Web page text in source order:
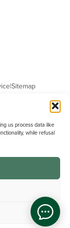
us process data like
while refusal
|Sitemap
Estate Agents
Office: The Pinnacle,
Keynes,
715 3525 50